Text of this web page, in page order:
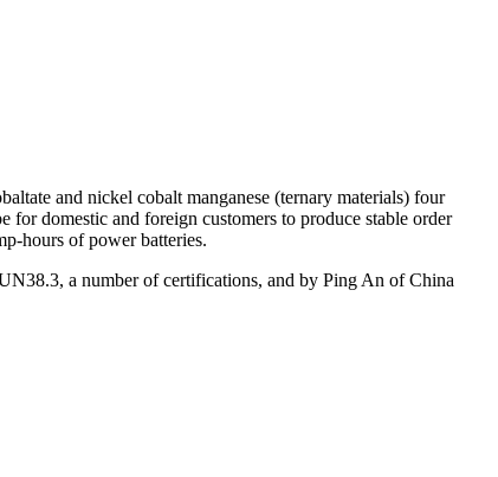
and nickel cobalt manganese (ternary materials) four
domestic and foreign customers to produce stable order
hours of power batteries.
a number of certifications, and by Ping An of China